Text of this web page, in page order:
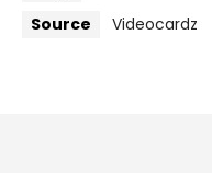
Source
Videocardz